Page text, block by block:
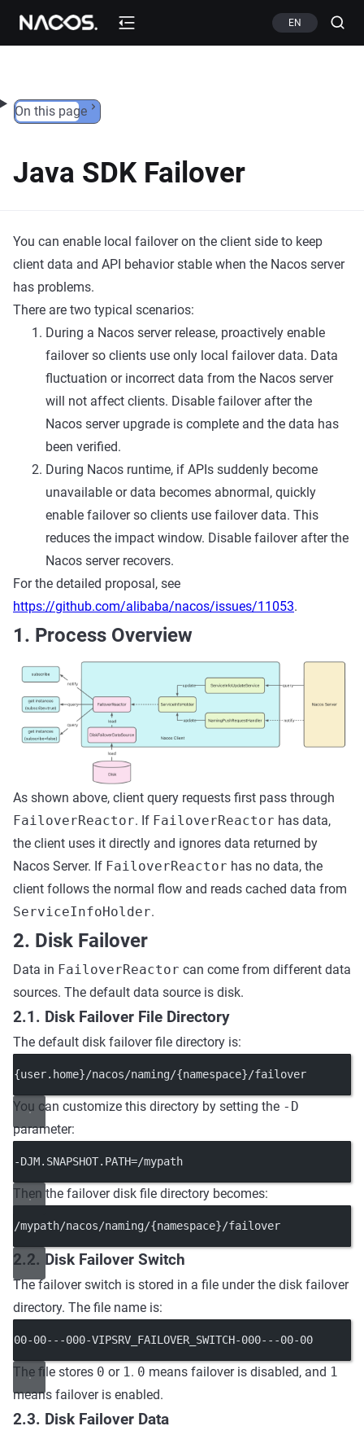
Skip to content EN
On this page
Java SDK Failover
You can enable local failover on the client side to keep
client data and API behavior stable when the Nacos server
has problems.
There are two typical scenarios:
During a Nacos server release, proactively enable
failover so clients use only local failover data. Data
fluctuation or incorrect data from the Nacos server
will not affect clients. Disable failover after the
Nacos server upgrade is complete and the data has
been verified.
During Nacos runtime, if APIs suddenly become
unavailable or data becomes abnormal, quickly
enable failover so clients use failover data. This
reduces the impact window. Disable failover after the
Nacos server recovers.
For the detailed proposal, see
https://github.com/alibaba/nacos/issues/11053.
1. Process Overview
As shown above, client query requests first pass through
FailoverReactor. If FailoverReactor has data,
the client uses it directly and ignores data returned by
Nacos Server. If FailoverReactor has no data, the
client follows the normal flow and reads cached data from
ServiceInfoHolder.
2. Disk Failover
Data in FailoverReactor can come from different data
sources. The default data source is disk.
2.1. Disk Failover File Directory
The default disk failover file directory is:
{user.home}/nacos/naming/{namespace}/failover
You can customize this directory by setting the -D
parameter:
-DJM.SNAPSHOT.PATH=/mypath
Then the failover disk file directory becomes:
/mypath/nacos/naming/{namespace}/failover
2.2. Disk Failover Switch
The failover switch is stored in a file under the disk failover
directory. The file name is:
00-00---000-VIPSRV_FAILOVER_SWITCH-000---00-00
The file stores 0 or 1. 0 means failover is disabled, and 1
means failover is enabled.
2.3. Disk Failover Data